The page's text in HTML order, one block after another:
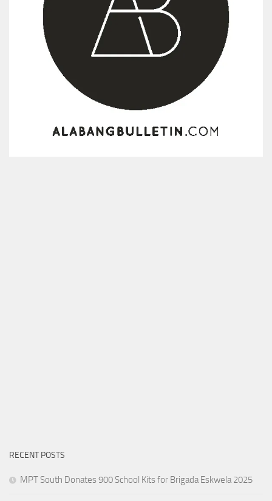
RECENT POSTS
MPT South Donates 900 School Kits for Brigada Eskwela 2025